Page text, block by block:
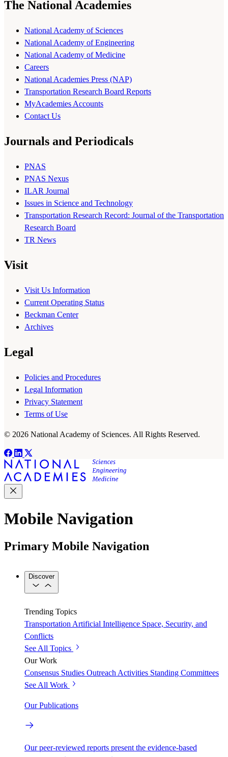
The National Academies
National Academy of Sciences
National Academy of Engineering
National Academy of Medicine
Careers
National Academies Press (NAP)
Transportation Research Board Reports
MyAcademies Accounts
Contact Us
Journals and Periodicals
PNAS
PNAS Nexus
ILAR Journal
Issues in Science and Technology
Transportation Research Record: Journal of the Transportation
Research Board
TR News
Visit
Visit Us Information
Current Operating Status
Beckman Center
Archives
Legal
Policies and Procedures
Legal Information
Privacy Statement
Terms of Use
© 2026 National Academy of Sciences. All Rights Reserved.
Mobile Navigation
Primary Mobile Navigation
Discover
Trending Topics
Transportation Artificial Intelligence Space, Security, and
Conflicts
See All Topics
Our Work
Consensus Studies Outreach Activities Standing Committees
See All Work
Our Publications
Our peer-reviewed reports present the evidence-based